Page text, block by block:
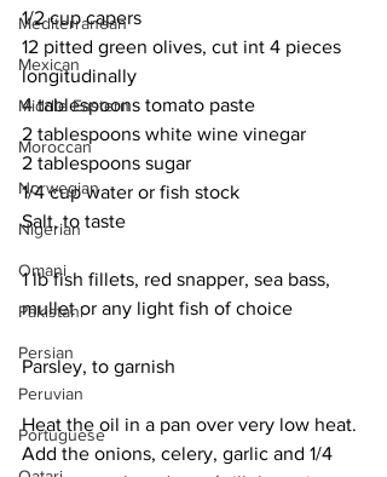
Mediterranean
Mexican
Middle Eastern
Moroccan
Norwegian
Nigerian
Omani
Pakistani
Persian
Peruvian
Portuguese
1/2 cup capers
12 pitted green olives, cut int 4 pieces
longitudinally
4 tablespoons tomato paste
2 tablespoons white wine vinegar
2 tablespoons sugar
1/4 cup water or fish stock
Salt, to taste
1 lb fish fillets, red snapper, sea bass,
mullet or any light fish of choice
Parsley, to garnish
Heat the oil in a pan over very low heat.
Add the onions, celery, garlic and 1/4